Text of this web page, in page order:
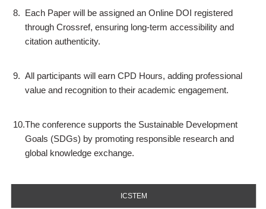
8. Each Paper will be assigned an Online DOI registered
through Crossref, ensuring long-term accessibility and
citation authenticity.
9. All participants will earn CPD Hours, adding professional
value and recognition to their academic engagement.
10.The conference supports the Sustainable Development
Goals (SDGs) by promoting responsible research and
global knowledge exchange.
ICSTEM